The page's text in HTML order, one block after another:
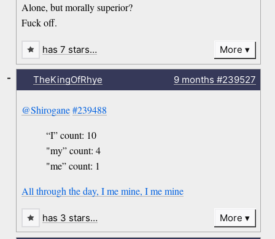
Alone, but morally superior?
Fuck off.
has 7 stars… More
TheKingOfRhye 9 months #239527
@Shirogane #239488
“I” count: 10
"my” count: 4
"me” count: 1
All through the day, I me mine, I me mine
-
has 3 stars… More